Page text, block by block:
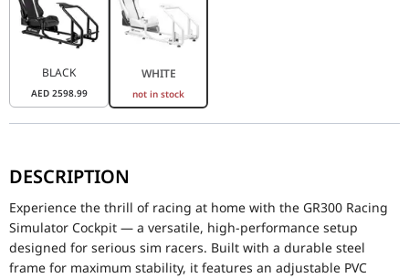
BLACK
AED 2598.99
WHITE
not in stock
P/N
Grade
Entry Level
Dimensions
555x241x577mm
DESCRIPTION
Experience the thrill of racing at home with the GR300 Racing
Simulator Cockpit — a versatile, high-performance setup
designed for serious sim racers. Built with a durable steel
frame for maximum stability, it features an adjustable PVC